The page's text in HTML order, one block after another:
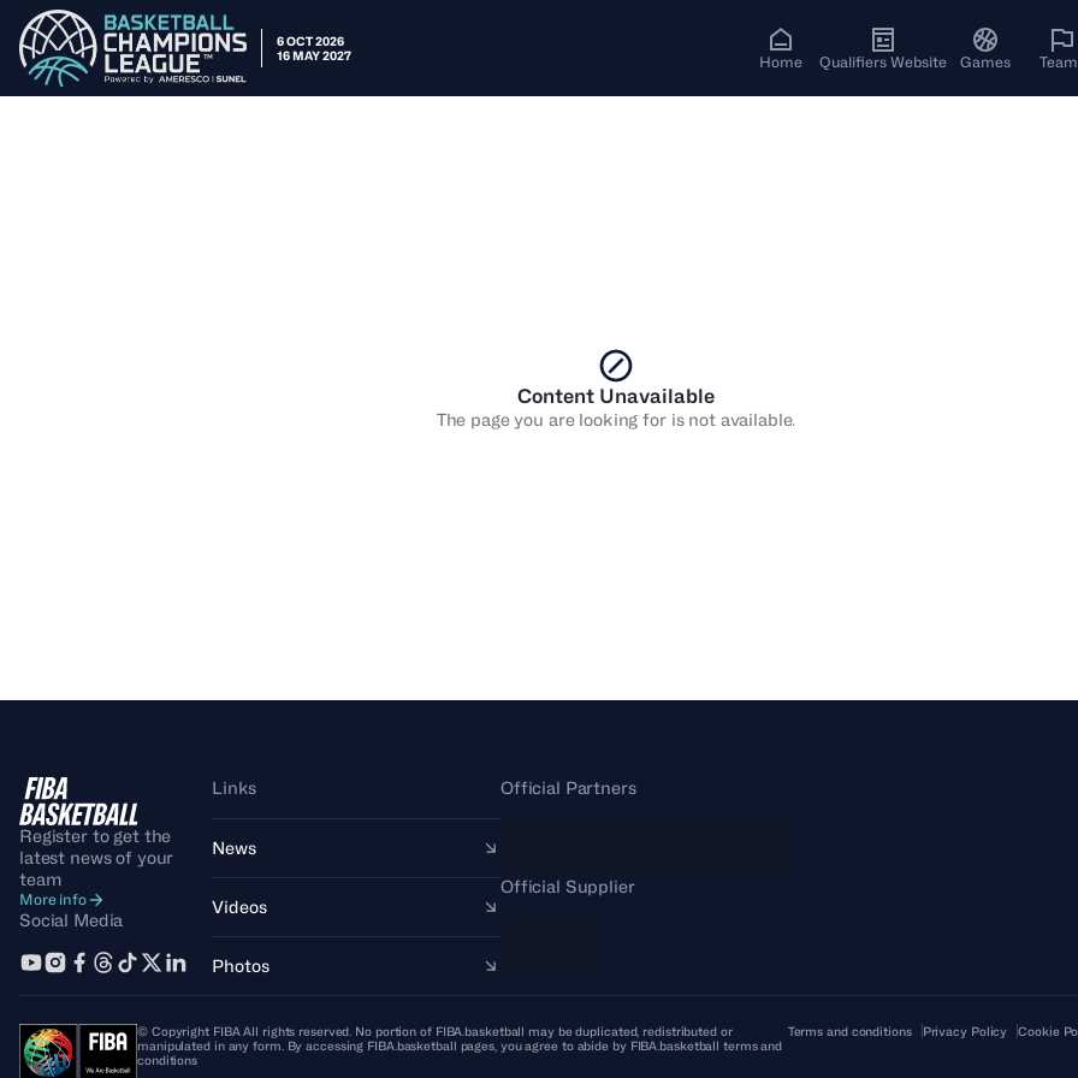
6 OCT 2026
16 MAY 2027
Home Qualifiers Website Games
Content Unavailable
The page you are looking for is not available.
Register to get the
latest news of your
team
More info
Social Media
Links
News
Videos
Photos
Official Partners
Official Supplier
© Copyright FIBA All rights reserved. No portion of FIBA.basketball may be duplicated, redistributed or
manipulated in any form. By accessing FIBA.basketball pages, you agree to abide by FIBA.basketball terms and
conditions
Terms and conditions Privacy Policy Cookie